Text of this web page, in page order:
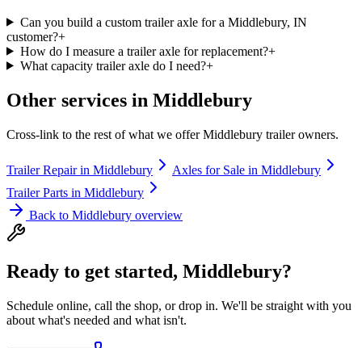
Can you build a custom trailer axle for a Middlebury, IN
customer?+
How do I measure a trailer axle for replacement?+
What capacity trailer axle do I need?+
Other services in Middlebury
Cross-link to the rest of what we offerMiddlebury trailer owners.
Trailer Repairin Middlebury Axles for Sale in Middlebury
Trailer Parts in Middlebury
Back to Middlebury overview
Ready to get started, Middlebury?
Schedule online, call the shop, or drop in. We'll be straight with you
about what's needed and what isn't.